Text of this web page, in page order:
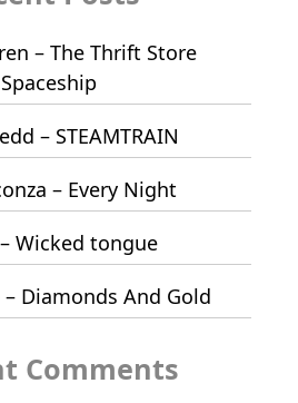
– The Thrift Store
Spaceship
– STEAMTRAIN
– Every Night
Wicked tongue
Diamonds And Gold
Comments